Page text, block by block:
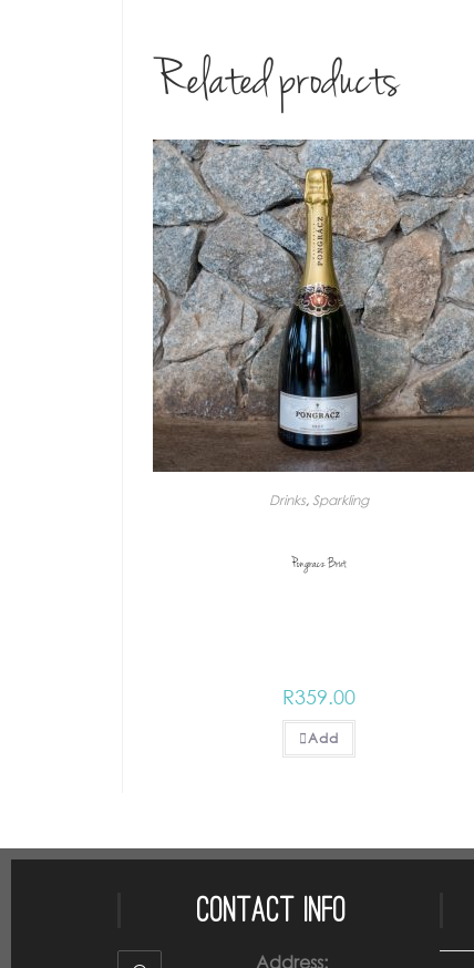
Related products
Drinks,Sparkling
Pongracz Brut
R359.00
Add
Contact Info
Address: